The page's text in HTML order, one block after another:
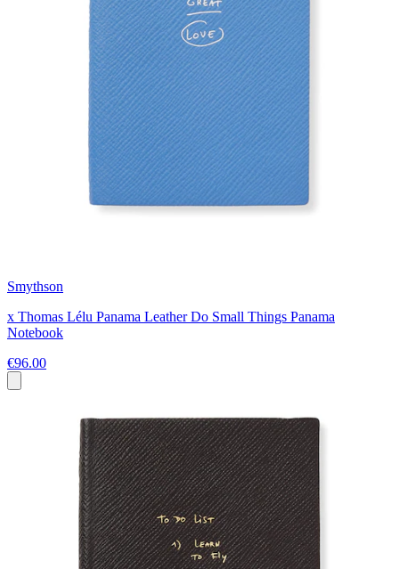
Smythson
x Thomas Lélu Panama Leather Do Small Things Panama
Notebook
€96.00